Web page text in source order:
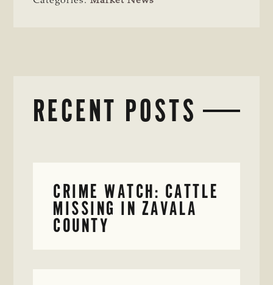
RECENT POSTS
CRIME WATCH: CATTLE
MISSING IN ZAVALA
COUNTY